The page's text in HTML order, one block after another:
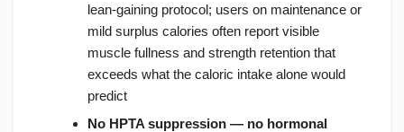
lean-gaining protocol; users on maintenance or
mild surplus calories often report visible
muscle fullness and strength retention that
exceeds what the caloric intake alone would
predict
No HPTA suppression — no hormonal